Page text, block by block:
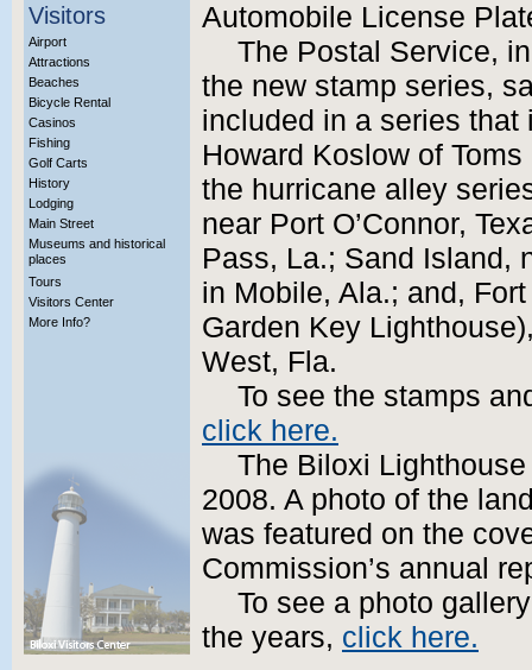
Visitors
Airport
Attractions
Beaches
Bicycle Rental
Casinos
Fishing
Golf Carts
History
Lodging
Main Street
Museums and historical
places
Tours
Visitors Center
More Info?
Automobile License
The Postal Service,
the new stamp series,
included in a series
Howard Koslow of
the hurricane alley
near Port O’Connor,
Pass, La.; Sand Island,
in Mobile, Ala.; and,
Garden Key
West, Fla.
To see the stamps
click here.
The Biloxi
2008. A photo of the
was featured on the
Commission’s annual
To see a photo
the years, click here.